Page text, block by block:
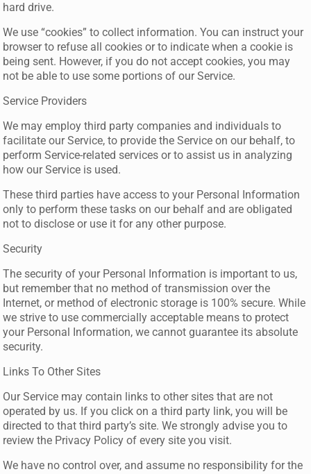
hard drive.
We use “cookies” to collect information. You can instruct your
browser to refuse all cookies or to indicate when a cookie is
being sent. However, if you do not accept cookies, you may
not be able to use some portions of our Service.
Service Providers
We may employ third party companies and individuals to
facilitate our Service, to provide the Service on our behalf, to
perform Service-related services or to assist us in analyzing
how our Service is used.
These third parties have access to your Personal Information
only to perform these tasks on our behalf and are obligated
not to disclose or use it for any other purpose.
Security
The security of your Personal Information is important to us,
but remember that no method of transmission over the
Internet, or method of electronic storage is 100% secure. While
we strive to use commercially acceptable means to protect
your Personal Information, we cannot guarantee its absolute
security.
Links To Other Sites
Our Service may contain links to other sites that are not
operated by us. If you click on a third party link, you will be
directed to that third party’s site. We strongly advise you to
review the Privacy Policy of every site you visit.
We have no control over, and assume no responsibility for the